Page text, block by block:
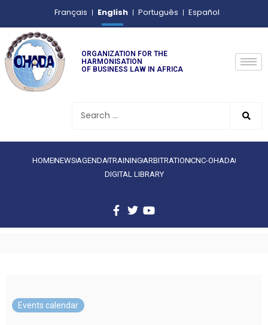
Français English Português Español
ORGANIZATION FOR THE
HARMONISATION
OF BUSINESS LAW IN AFRICA
HOMENEWS AGENDATRAINING ARBITRATIONCNC-OHADA
DIGITAL LIBRARY
Events calendar